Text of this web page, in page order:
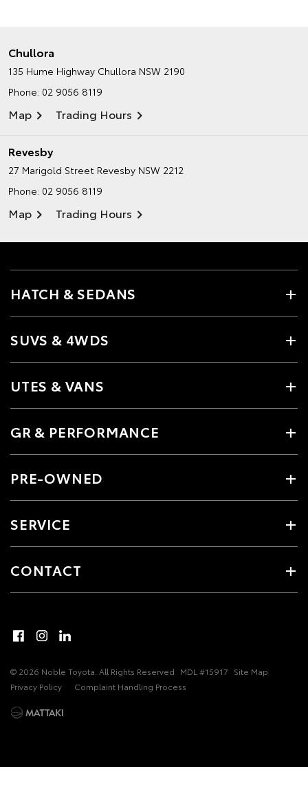
Chullora
135 Hume Highway Chullora NSW 2190
Phone: 02 9056 8119
Map Trading Hours
Revesby
27 Marigold Street Revesby NSW 2212
Phone: 02 9056 8119
Map Trading Hours
HATCH & SEDANS
SUVS & 4WDS
UTES & VANS
GR & PERFORMANCE
PRE-OWNED
SERVICE
CONTACT
© 2026 Noble Toyota. All Rights Reserved MDL #15917 Site Map
Privacy Policy
Complaint Handling Process